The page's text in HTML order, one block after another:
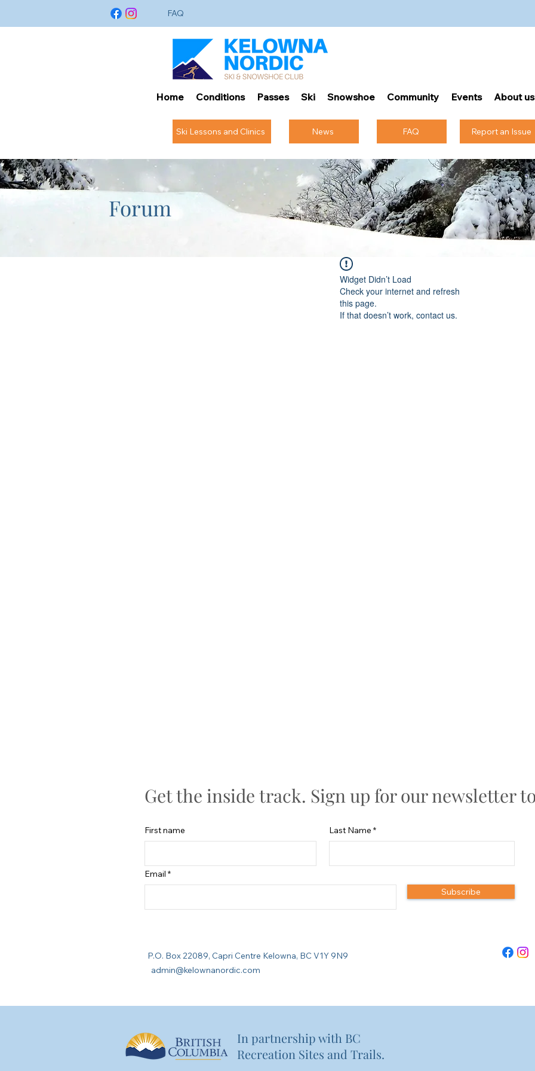
FAQ
Home Conditions Passes Ski Snowshoe Community Events About us
Ski Lessons and Clinics News FAQ Report an Issue
Forum
Widget Didn’t Load
Check your internet and refresh
this page.
If that doesn’t work, contact us.
Get the inside track. Sign up for our newsletter
First name Last Name
Email
Subscribe
P.O. Box 22089, Capri Centre Kelowna, BC V1Y 9N9
admin@kelownanordic.com
In partnership with BC
Recreation Sites and Trails.